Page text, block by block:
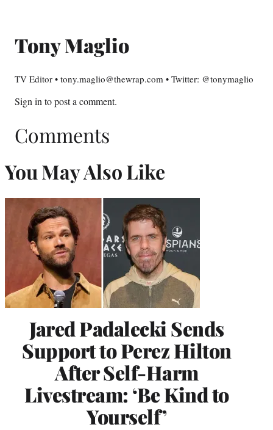
Tony Maglio
TV Editor • tony.maglio@thewrap.com • Twitter: @tonymaglio
Sign in to post a comment.
Comments
You May Also Like
Jared Padalecki Sends
Support to Perez Hilton
After Self-Harm
Livestream: ‘Be Kind to
Yourself’